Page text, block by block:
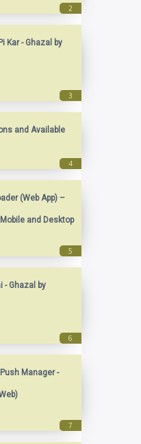
Kar - Ghazal by
and Available
(Web App) –
and Desktop
- Ghazal by
Manager -